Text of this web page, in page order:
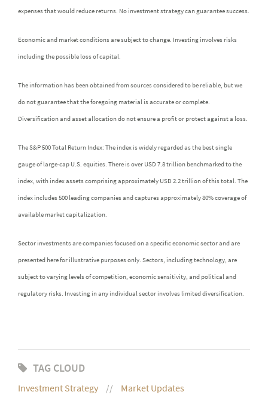
expenses that would reduce returns. No investment strategy can guarantee success.
Economic and market conditions are subject to change. Investing involves risks
including the possible loss of capital.
The information has been obtained from sources considered to be reliable, but we
do not guarantee that the foregoing material is accurate or complete.
Diversification and asset allocation do not ensure a profit or protect against a loss.
The S&P 500 Total Return Index: The index is widely regarded as the best single
gauge of large-cap U.S. equities. There is over USD 7.8 trillion benchmarked to the
index, with index assets comprising approximately USD 2.2 trillion of this total. The
index includes 500 leading companies and captures approximately 80% coverage of
available market capitalization.
Sector investments are companies focused on a specific economic sector and are
presented here for illustrative purposes only. Sectors, including technology, are
subject to varying levels of competition, economic sensitivity, and political and
regulatory risks. Investing in any individual sector involves limited diversification.
TAG CLOUD
Investment Strategy Market Updates